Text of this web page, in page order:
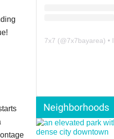
7x7 (@7x7bayarea) •
Neighborhoods